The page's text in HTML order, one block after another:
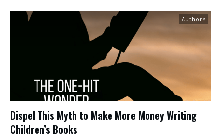
Authors
Dispel This Myth to Make More Money Writing
Children’s Books